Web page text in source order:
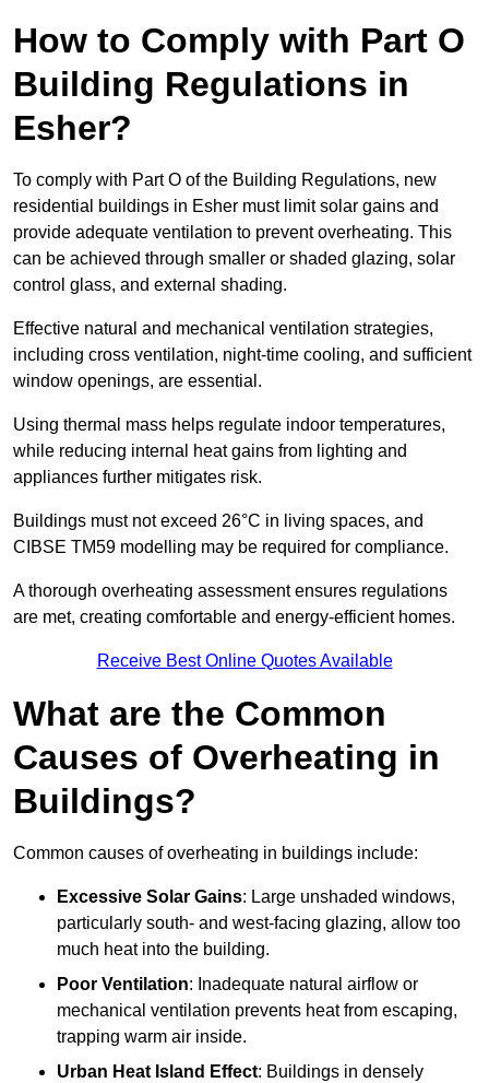
How to Comply with Part O
Building Regulations in
Esher?
To comply with Part O of the Building Regulations, new
residential buildings in Esher must limit solar gains and
provide adequate ventilation to prevent overheating. This
can be achieved through smaller or shaded glazing, solar
control glass, and external shading.
Effective natural and mechanical ventilation strategies,
including cross ventilation, night-time cooling, and sufficient
window openings, are essential.
Using thermal mass helps regulate indoor temperatures,
while reducing internal heat gains from lighting and
appliances further mitigates risk.
Buildings must not exceed 26°C in living spaces, and
CIBSE TM59 modelling may be required for compliance.
A thorough overheating assessment ensures regulations
are met, creating comfortable and energy-efficient homes.
Receive Best Online Quotes Available
What are the Common
Causes of Overheating in
Buildings?
Common causes of overheating in buildings include:
Excessive Solar Gains: Large unshaded windows,
particularly south- and west-facing glazing, allow too
much heat into the building.
Poor Ventilation: Inadequate natural airflow or
mechanical ventilation prevents heat from escaping,
trapping warm air inside.
Urban Heat Island Effect: Buildings in densely